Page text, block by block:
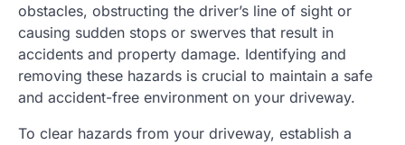
obstacles, obstructing the driver’s line of sight or
causing sudden stops or swerves that result in
accidents and property damage. Identifying and
removing these hazards is crucial to maintain a safe
and accident-free environment on your driveway.
To clear hazards from your driveway, establish a